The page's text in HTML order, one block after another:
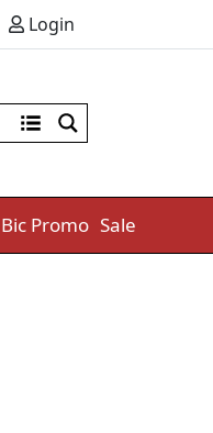
Login
Bic Promo Sale